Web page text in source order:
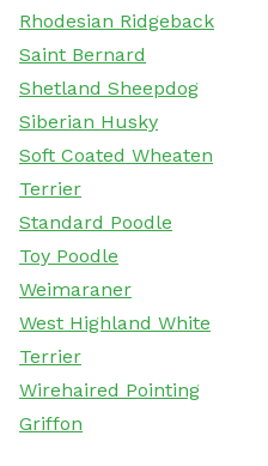
Rhodesian Ridgeback
Saint Bernard
Shetland Sheepdog
Siberian Husky
Soft Coated Wheaten
Terrier
Standard Poodle
Toy Poodle
Weimaraner
West Highland White
Terrier
Wirehaired Pointing
Griffon